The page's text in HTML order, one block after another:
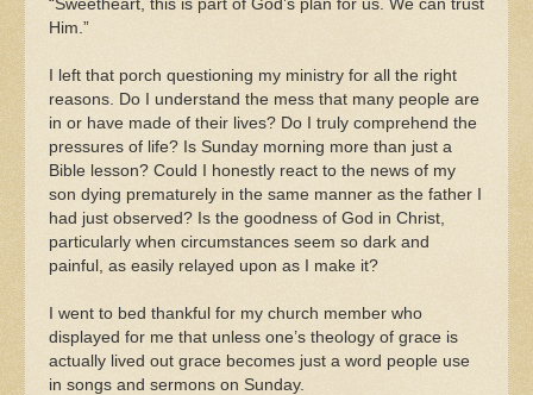
“Sweetheart, this is part of God’s plan for us. We can trust
Him.”
I left that porch questioning my ministry for all the right
reasons. Do I understand the mess that many people are
in or have made of their lives? Do I truly comprehend the
pressures of life? Is Sunday morning more than just a
Bible lesson? Could I honestly react to the news of my
son dying prematurely in the same manner as the father I
had just observed? Is the goodness of God in Christ,
particularly when circumstances seem so dark and
painful, as easily relayed upon as I make it?
I went to bed thankful for my church member who
displayed for me that unless one’s theology of grace is
actually lived out grace becomes just a word people use
in songs and sermons on Sunday.